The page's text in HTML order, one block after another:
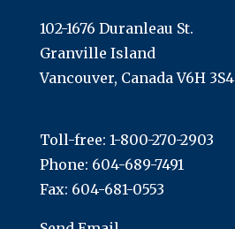
102-1676 Duranleau St.
Granville Island
Vancouver, Canada V6H 3S4
Toll-free: 1-800-270-2903
Phone: 604-689-7491
Fax: 604-681-0553